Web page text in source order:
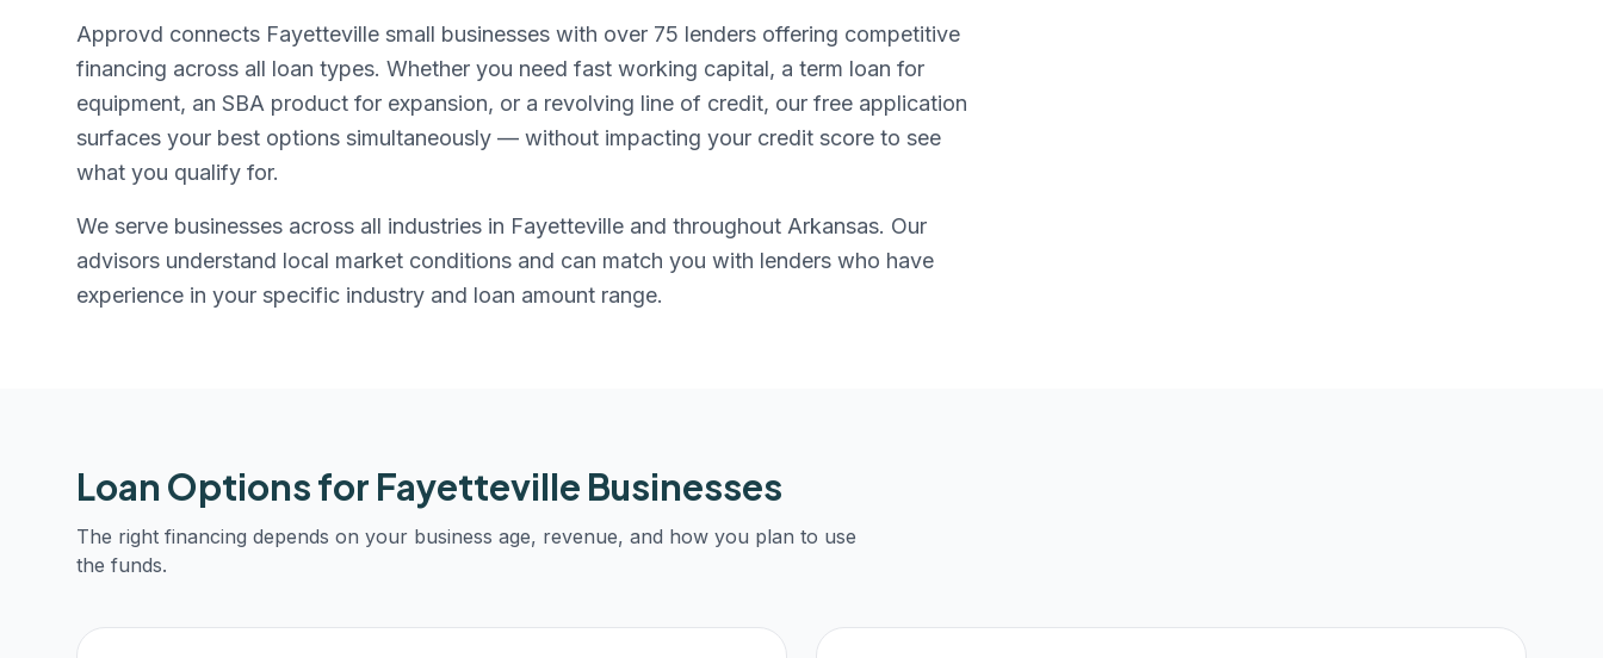
Approvd connects Fayetteville small businesses with over 75 lenders offering competitive
financing across all loan types. Whether you need fast working capital, a term loan for
equipment, an SBA product for expansion, or a revolving line of credit, our free application
surfaces your best options simultaneously — without impacting your credit score to see
what you qualify for.
We serve businesses across all industries in Fayetteville and throughout Arkansas. Our
advisors understand local market conditions and can match you with lenders who have
experience in your specific industry and loan amount range.
Loan Options for Fayetteville Businesses
The right financing depends on your business age, revenue, and how you plan to use
the funds.